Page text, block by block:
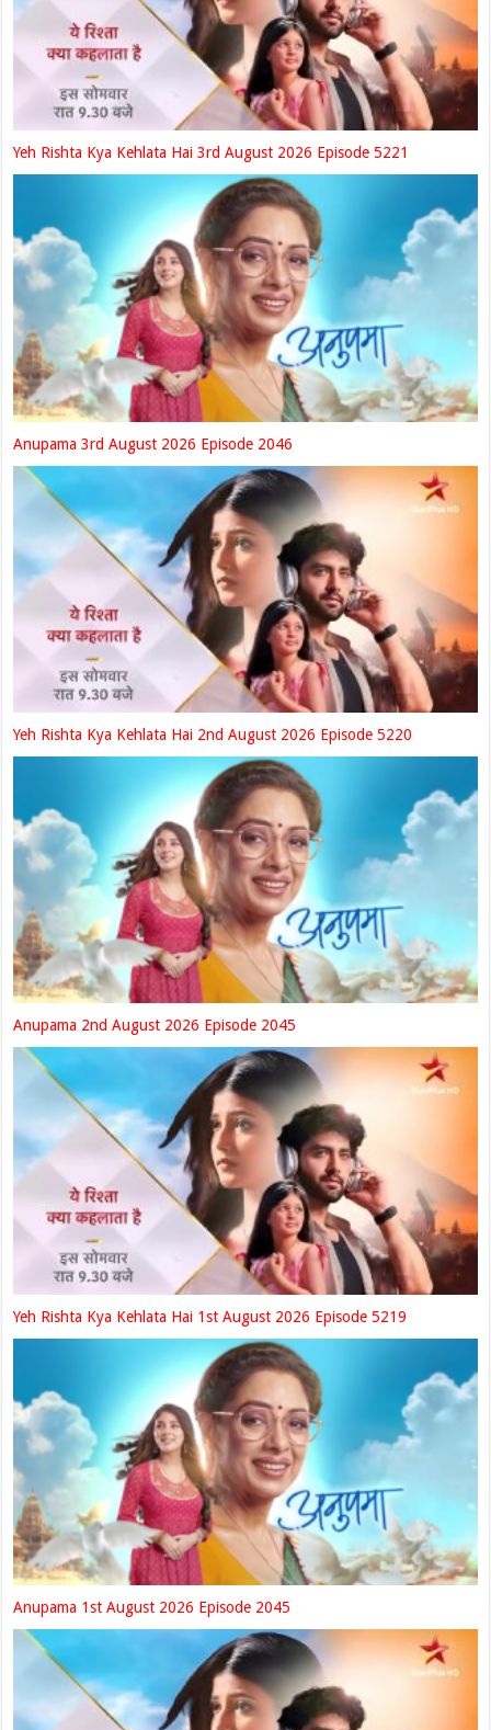
Yeh Rishta Kya Kehlata Hai 3rd August 2026 Episode 5221
Anupama 3rd August 2026 Episode 2046
Yeh Rishta Kya Kehlata Hai 2nd August 2026 Episode 5220
Anupama 2nd August 2026 Episode 2045
Yeh Rishta Kya Kehlata Hai 1st August 2026 Episode 5219
Anupama 1st August 2026 Episode 2045